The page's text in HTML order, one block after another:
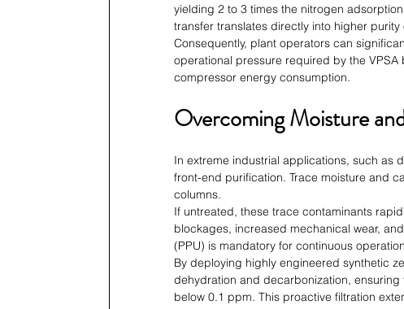
yielding 2 to 3 times the nitrogen
transfer translates directly into higher
Consequently, plant operators can
operational pressure required by the
compressor energy consumption.
Overcoming Moisture
In extreme industrial applications, such as
front-end purification. Trace moisture and
columns.
If untreated, these trace contaminants
blockages, increased mechanical wear,
(PPU) is mandatory for continuous
By deploying highly engineered synthetic
dehydration and decarbonization,
below 0.1 ppm. This proactive filtration